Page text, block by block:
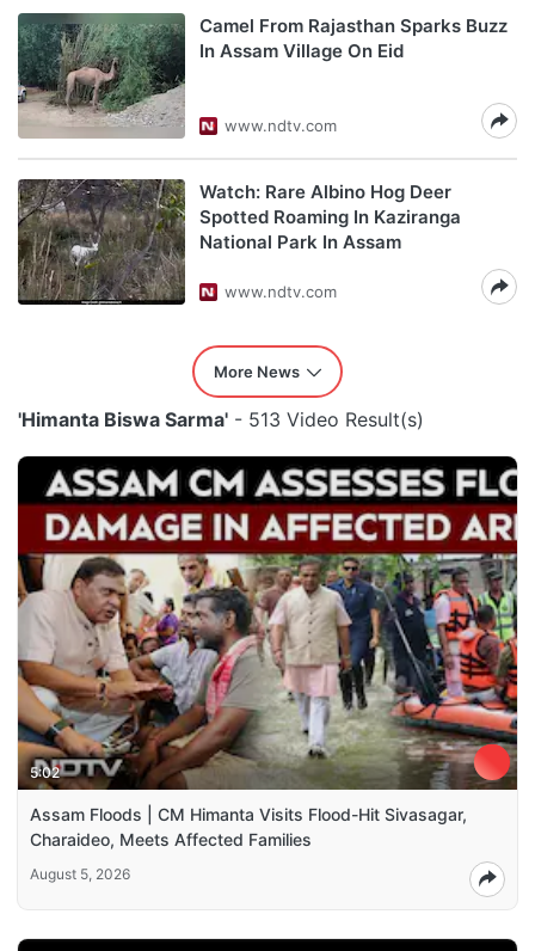
Camel From Rajasthan Sparks Buzz
In Assam Village On Eid
www.ndtv.com
Watch: Rare Albino Hog Deer
Spotted Roaming In Kaziranga
National Park In Assam
www.ndtv.com
More News
'Himanta Biswa Sarma' - 513 Video Result(s)
5:02
Assam Floods | CM Himanta Visits Flood-Hit Sivasagar,
Charaideo, Meets Affected Families
August 5, 2026